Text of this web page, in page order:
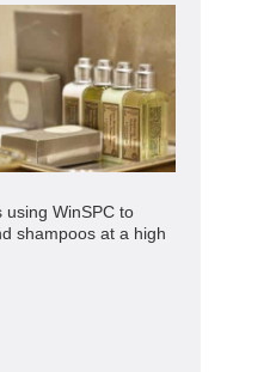
using WinSPC to
shampoos at a high